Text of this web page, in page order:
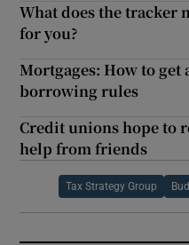
What does the tracker
for you?
Mortgages: How to get
borrowing rules
Credit unions hope to
help from friends
Tax Strategy Group